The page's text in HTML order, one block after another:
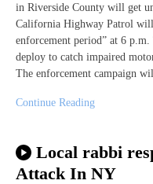
in Riverside County will get
California Highway Patrol
enforcement period” at 6
deploy to catch impaired
The enforcement campaign
Continue Reading
Local rabbi
Attack In NY